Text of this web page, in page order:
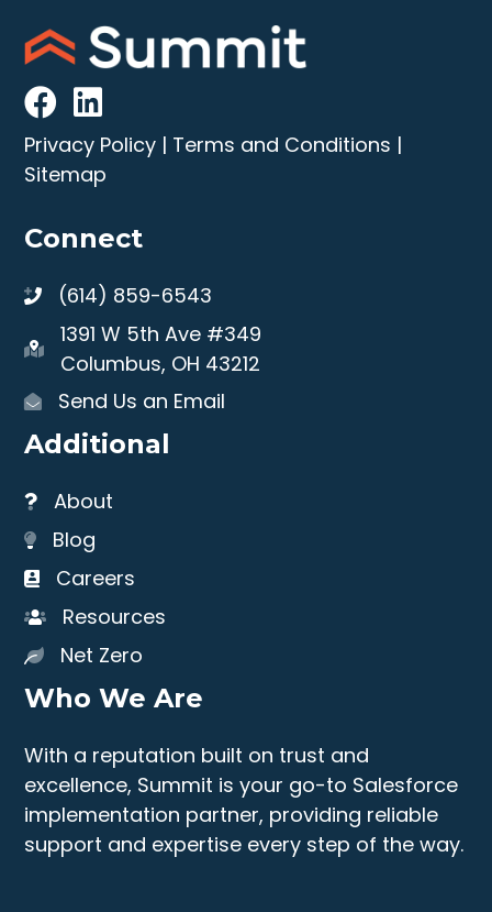
Privacy Policy | Terms and Conditions |
Sitemap
Connect
(614) 859-6543
1391 W 5th Ave #349
Columbus, OH 43212
Send Us an Email
Additional
About
Blog
Careers
Resources
Net Zero
Who We Are
With a reputation built on trust and
excellence, Summit is your go-to Salesforce
implementation partner, providing reliable
support and expertise every step of the way.